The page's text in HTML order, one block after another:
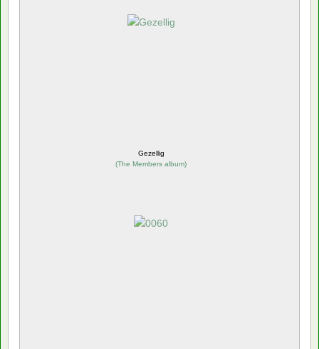
Gezellig
(The Members album)